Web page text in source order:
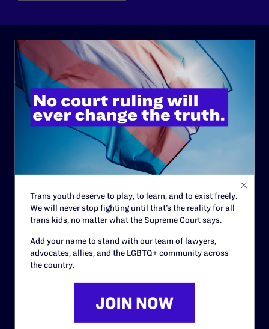
ABOUT
History
Governance & Financials
Staff
Contact
Careers
Privacy Policy
Trans youth deserve to play, to learn, and to exist freely.
We will never stop fighting until that’s the reality for all
trans kids, no matter what the Supreme Court says.
Add your name to stand with our team of lawyers,
advocates, allies, and the LGBTQ+ community across
the country.